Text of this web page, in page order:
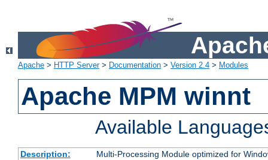
Apache > HTTP Server> Documentation > Version 2.4 > Modules
Apache MPM winnt
Available
Description:
Multi-Processing Module optimized for